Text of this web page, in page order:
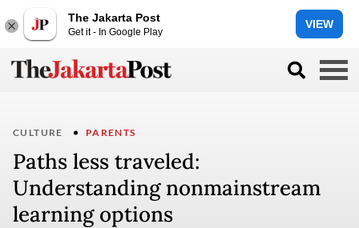
The Jakarta Post
Get it - In Google Play
VIEW
CULTURE PARENTS
Paths less traveled:
Understanding nonmainstream
learning options